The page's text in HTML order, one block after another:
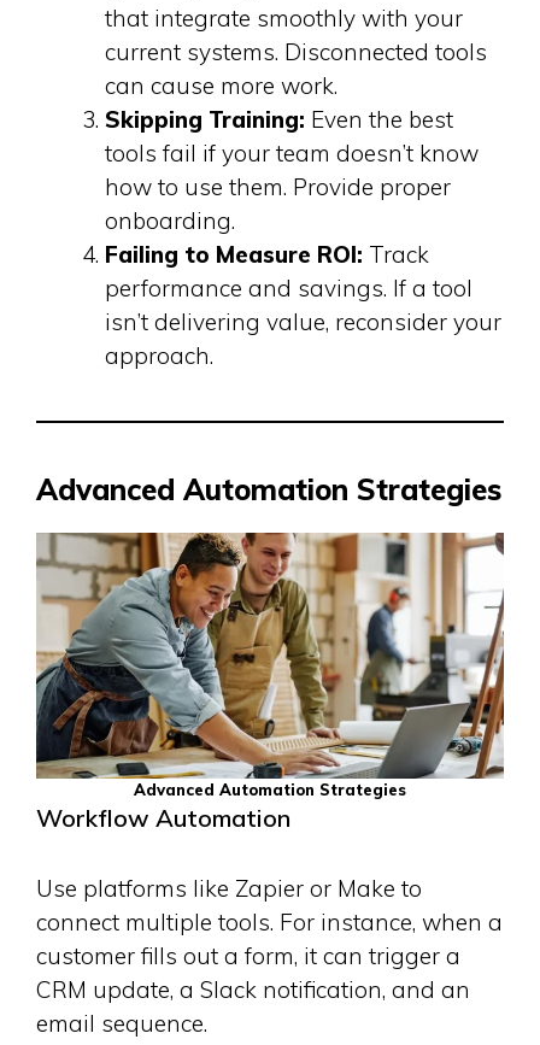
that integrate smoothly with your
current systems. Disconnected tools
can cause more work.
Skipping Training: Even the best
tools fail if your team doesn’t know
how to use them. Provide proper
onboarding.
Failing to Measure ROI: Track
performance and savings. If a tool
isn’t delivering value, reconsider your
approach.
Advanced Automation Strategies
Advanced Automation Strategies
Workflow Automation
Use platforms like Zapier or Make to
connect multiple tools. For instance, when a
customer fills out a form, it can trigger a
CRM update, a Slack notification, and an
email sequence.